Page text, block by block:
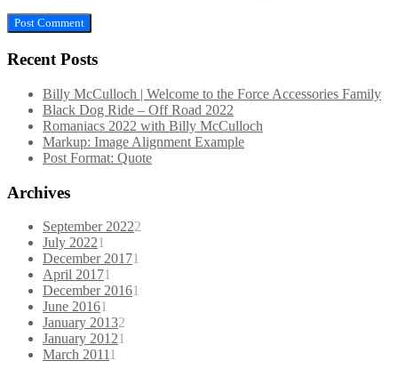
Recent Posts
Billy McCulloch | Welcome to the Force Accessories Family
Black Dog Ride – Off Road 2022
Romaniacs 2022 with Billy McCulloch
Markup: Image Alignment Example
Post Format: Quote
Archives
September 20222
July 20221
December 20171
April 20171
December 20161
June 20161
January 20132
January 20121
March 2011 1